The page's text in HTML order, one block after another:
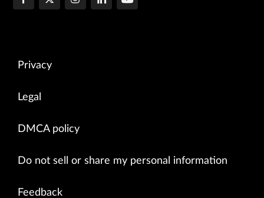
Privacy
Legal
DMCA policy
Do not sell or share my personal information
Feedback